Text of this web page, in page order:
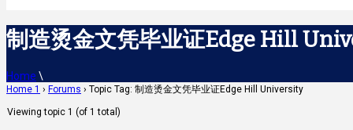
制造烫金文凭毕业证Edge Hill
Home \
Home 1 › Forums › Topic Tag: 制造烫金文凭毕业证Edge Hill University
Viewing topic 1 (of 1 total)